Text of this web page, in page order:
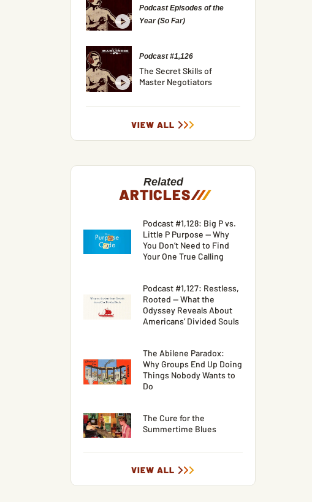
Podcast Episodes of the
Year (So Far)
Podcast #1,126
The Secret Skills of
Master Negotiators
VIEW ALL
Related
ARTICLES///
Podcast #1,128: Big P vs.
Little P Purpose — Why
You Don’t Need to Find
Your One True Calling
Podcast #1,127: Restless,
Rooted — What the
Odyssey Reveals About
Americans’ Divided Souls
The Abilene Paradox:
Why Groups End Up Doing
Things Nobody Wants to
Do
The Cure for the
Summertime Blues
VIEW ALL